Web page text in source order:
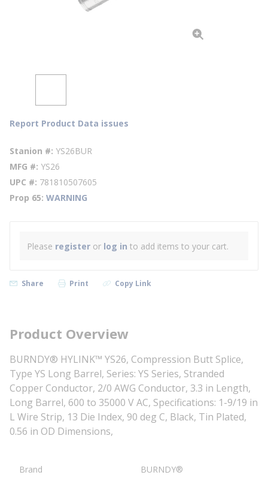
Report Product Data issues
Stanion # YS26BUR
MFG # YS26
UPC # 781810507605
Prop 65 WARNING
Please register or log in to add items to your cart.
Share Print Copy Link
Product Overview
BURNDY® HYLINK™ YS26, Compression Butt Splice,
Type YS Long Barrel, Series: YS Series, Stranded
Copper Conductor, 2/0 AWG Conductor, 3.3 in Length,
Long Barrel, 600 to 35000 V AC, Specifications: 1-9/19 in
L Wire Strip, 13 Die Index, 90 deg C, Black, Tin Plated,
0.56 in OD Dimensions,
Brand
BURNDY®